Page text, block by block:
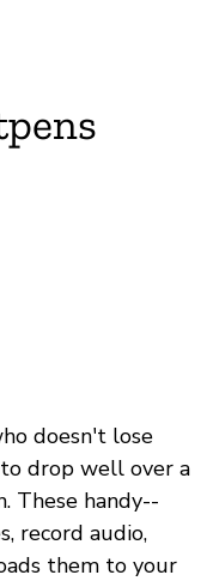
doesn't lose
drop well over a
These handy--
record audio,
them to your